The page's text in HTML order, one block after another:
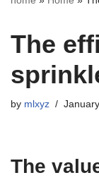
The
by mlxyz
The